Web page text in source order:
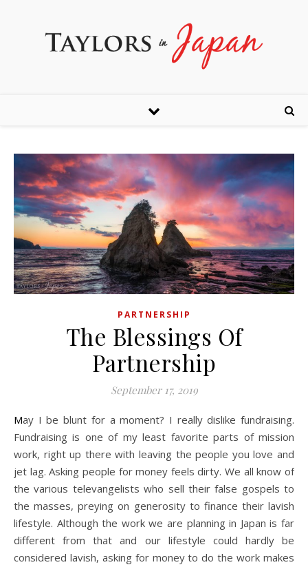
PARTNERSHIP
The Blessings Of
Partnership
September 17, 2019
May I be blunt for a moment? I really dislike fundraising.
Fundraising is one of my least favorite parts of mission
work, right up there with leaving the people you love and
jet lag. Asking people for money feels dirty. We all know of
the various televangelists who sell their false gospels to
the masses, preying on generosity to finance their lavish
lifestyle. Although the work we are planning in Japan is far
different from that and our lifestyle could hardly be
considered lavish, asking for money to do the work makes